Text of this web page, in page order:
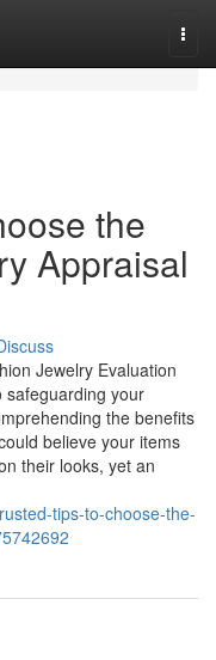
the
Appraisal
Jewelry Evaluation
safeguarding your
the benefits
believe your items
their looks, yet an
tips-to-choose-the-